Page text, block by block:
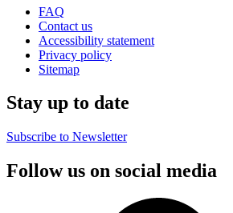
FAQ
Contact us
Accessibility statement
Privacy policy
Sitemap
Stay up to date
Subscribe to Newsletter
Follow us on social media